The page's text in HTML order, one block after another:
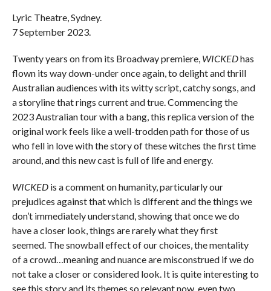
Lyric Theatre, Sydney.
7 September 2023.
Twenty years on from its Broadway premiere, WICKEDhas
flown its way down-under once again, to delight and thrill
Australian audiences with its witty script, catchy songs, and
a storyline that rings current and true. Commencing the
2023 Australian tour with a bang, this replica version of the
original work feels like a well-trodden path for those of us
who fell in love with the story of these witches the first time
around, and this new cast is full of life and energy.
WICKED is a comment on humanity, particularly our
prejudices against that which is different and the things we
don’t immediately understand, showing that once we do
have a closer look, things are rarely what they first
seemed. The snowball effect of our choices, the mentality
of a crowd…meaning and nuance are misconstrued if we do
not take a closer or considered look. It is quite interesting to
see this story and its themes so relevant now, even two